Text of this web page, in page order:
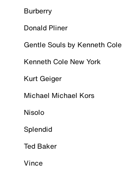
Burberry
Donald Pliner
Gentle Souls by Kenneth Cole
Kenneth Cole New York
Kurt Geiger
Michael Michael Kors
Nisolo
Splendid
Ted Baker
Vince